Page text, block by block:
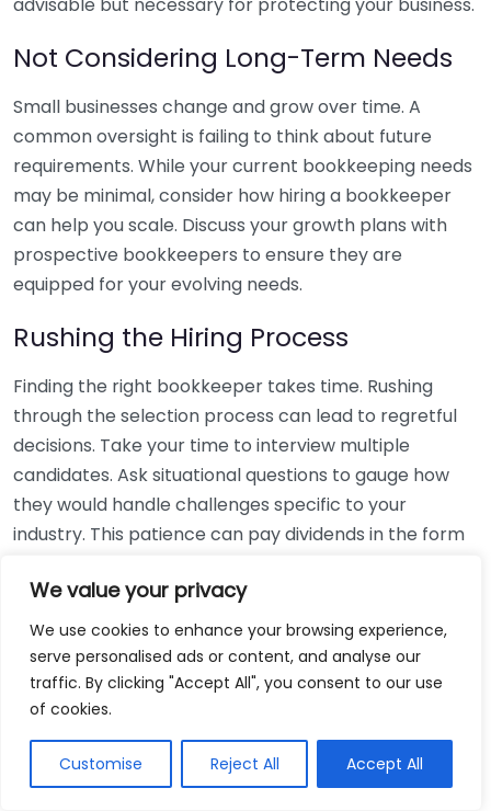
We value your privacy
We use cookies to enhance your browsing experience,
serve personalised ads or content, and analyse our
traffic. By clicking "Accept All", you consent to our use
of cookies.
Customise Reject All Accept All
Not Considering Long-Term Needs
Small businesses change and grow over time. A
common oversight is failing to think about future
requirements. While your current bookkeeping needs
may be minimal, consider how hiring a bookkeeper
can help you scale. Discuss your growth plans with
prospective bookkeepers to ensure they are
equipped for your evolving needs.
Rushing the Hiring Process
Finding the right bookkeeper takes time. Rushing
through the selection process can lead to regretful
decisions. Take your time to interview multiple
candidates. Ask situational questions to gauge how
they would handle challenges specific to your
industry. This patience can pay dividends in the form
Using Non-Local Services
While online bookkeeping services can be
convenient, relying only on them might disconnect
bookkeepers can offer insights into regional
regulations and taxes that might apply to your